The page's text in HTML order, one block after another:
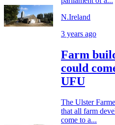
N.Ireland
3 years ago
Farm
could
UFU
The Ulster
that all farm
come to a...